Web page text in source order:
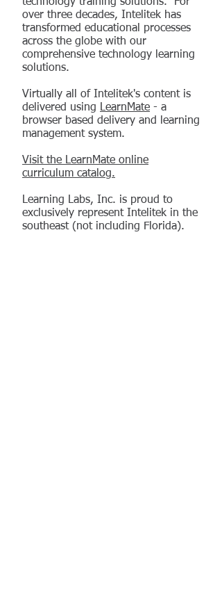
over three decades, Intelitek has
transformed educational processes
across the globe with our
comprehensive technology learning
solutions.
Virtually all of Intelitek's content is
delivered using LearnMate - a
browser based delivery and learning
management system.
Visit the LearnMate online
curriculum catalog.
Learning Labs, Inc. is proud to
exclusively represent Intelitek in the
southeast (not including Florida).